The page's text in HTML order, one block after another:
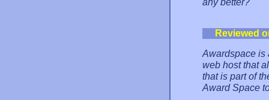
Reviewed
Awardspace is
web host that
that is part of
Award Space